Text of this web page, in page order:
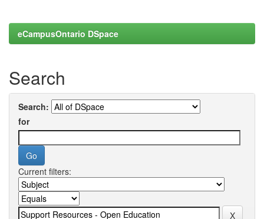
eCampusOntario DSpace
Search
Search:
for
Current filters: